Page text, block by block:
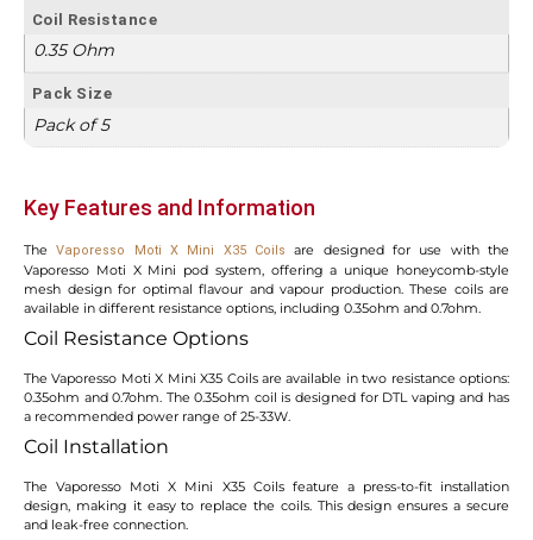
Coil Resistance
0.35 Ohm
Pack Size
Pack of 5
Key Features and Information
The Vaporesso Moti X Mini X35 Coils
are designed for use with the
Vaporesso Moti X Mini pod system, offering a unique honeycomb-style
mesh design for optimal flavour and vapour production. These coils are
available in different resistance options, including 0.35ohm and 0.7ohm.
Coil Resistance Options
The Vaporesso Moti X Mini X35 Coils are available in two resistance options:
0.35ohm and 0.7ohm. The 0.35ohm coil is designed for DTL vaping and has
a recommended power range of 25-33W.
Coil Installation
The Vaporesso Moti X Mini X35 Coils feature a press-to-fit installation
design, making it easy to replace the coils. This design ensures a secure
and leak-free connection.